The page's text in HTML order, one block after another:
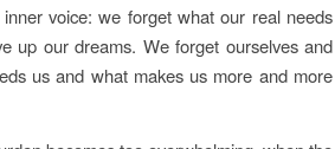
voice: we forget what our real needs
up our dreams. We forget ourselves and
us and what makes us more and more